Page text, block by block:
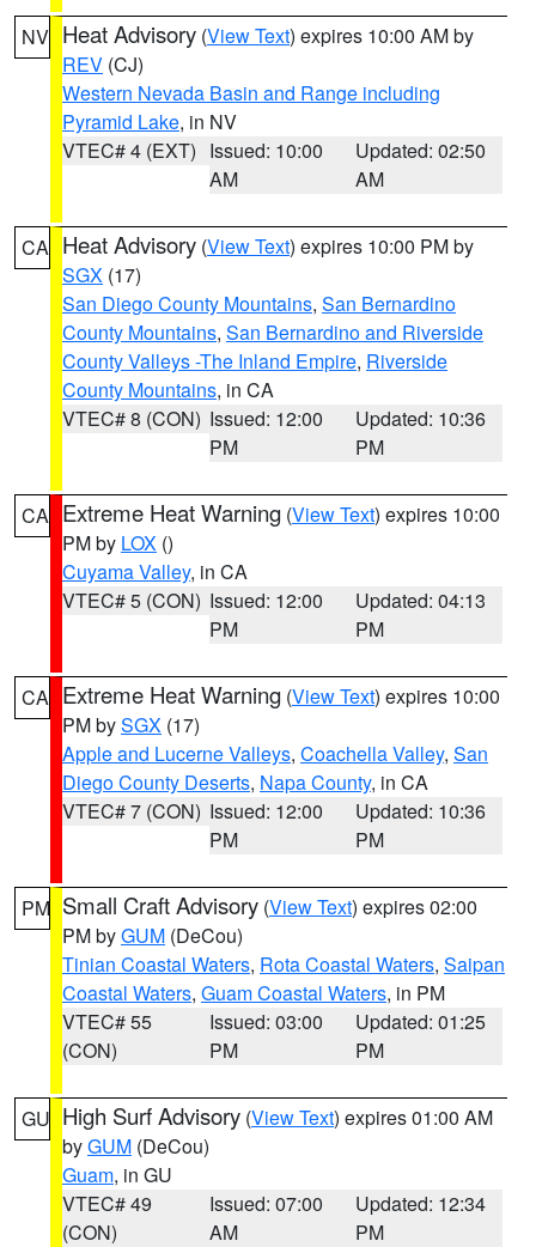
NV Heat Advisory (View Text) expires 10:00 AM by
REV (CJ)
Western Nevada Basin and Range including
Pyramid Lake, in NV
VTEC# 4 (EXT) Issued: 10:00
AM
Updated: 02:50
AM
CA Heat Advisory (View Text) expires 10:00 PM by
SGX (17)
San Diego County Mountains, San Bernardino
County Mountains, San Bernardino and Riverside
County Valleys -The Inland Empire, Riverside
County Mountains, in CA
VTEC# 8 (CON) Issued: 12:00
PM
Updated: 10:36
PM
CA Extreme Heat Warning (View Text) expires 10:00
PM by LOX ()
Cuyama Valley, in CA
VTEC# 5 (CON) Issued: 12:00
PM
Updated: 04:13
PM
CA Extreme Heat Warning (View Text) expires 10:00
PM bySGX (17)
Apple and Lucerne Valleys, Coachella Valley, San
Diego County Deserts, Napa County, in CA
VTEC# 7 (CON) Issued: 12:00
PM
Updated: 10:36
PM
PM Small Craft Advisory (View Text) expires 02:00
PM byGUM (DeCou)
Tinian Coastal Waters, Rota Coastal Waters, Saipan
Coastal Waters, Guam Coastal Waters, in PM
VTEC# 55
(CON)
Issued: 03:00
PM
Updated: 01:25
PM
GU High Surf Advisory (View Text) expires 01:00 AM
byGUM (DeCou)
Guam, in GU
VTEC# 49
(CON)
Issued: 07:00
AM
Updated: 12:34
PM